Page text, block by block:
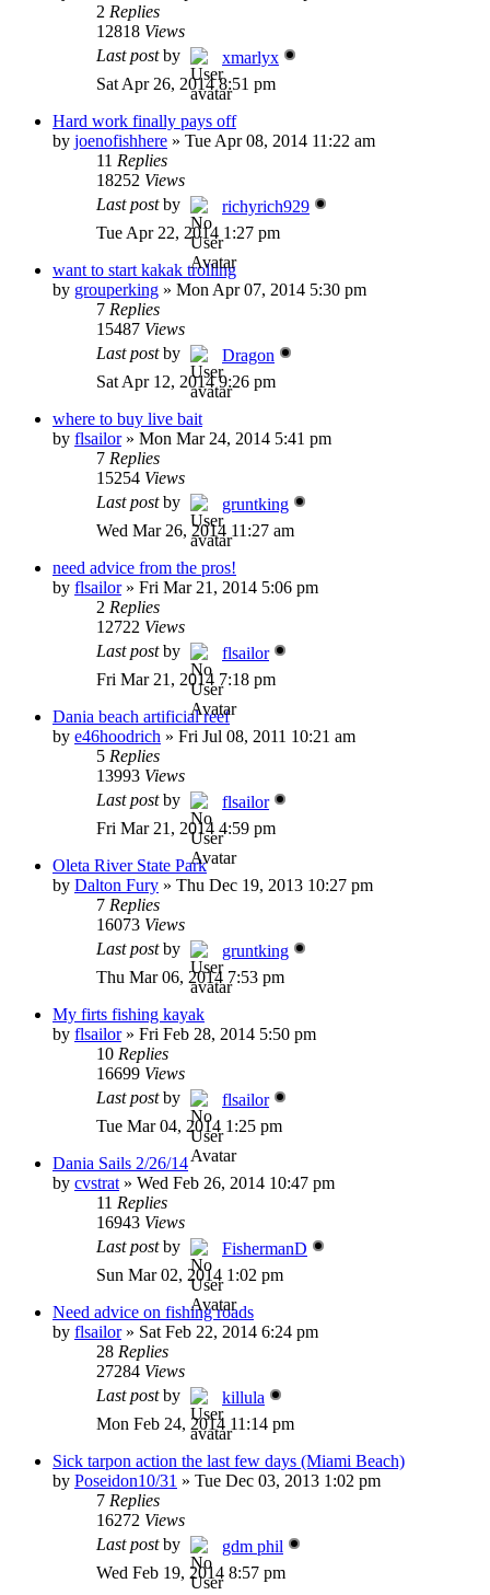
2 Replies
12818 Views
Last postby
xmarlyx
Sat Apr 26, 2014 8:51 pm
Hard work finally pays off
by joenofishhere » Tue Apr 08, 2014 11:22 am
11 Replies
18252 Views
Last postby
richyrich929
Tue Apr 22, 2014 1:27 pm
want to start kakak trolling
by grouperking » Mon Apr 07, 2014 5:30 pm
7 Replies
15487 Views
Last postby
Dragon
Sat Apr 12, 2014 9:26 pm
where to buy live bait
by flsailor» Mon Mar 24, 2014 5:41 pm
7 Replies
15254 Views
Last postby
gruntking
Wed Mar 26, 2014 11:27 am
need advice from the pros!
by flsailor» Fri Mar 21, 2014 5:06 pm
2 Replies
12722 Views
Last postby
flsailor
Fri Mar 21, 2014 7:18 pm
Dania beach artificial reef
by e46hoodrich » Fri Jul 08, 2011 10:21 am
5 Replies
13993 Views
Last postby
flsailor
Fri Mar 21, 2014 4:59 pm
Oleta River State Park
by Dalton Fury » Thu Dec 19, 2013 10:27 pm
7 Replies
16073 Views
Last postby
gruntking
Thu Mar 06, 2014 7:53 pm
My firts fishing kayak
by flsailor» Fri Feb 28, 2014 5:50 pm
10 Replies
16699 Views
Last postby
flsailor
Tue Mar 04, 2014 1:25 pm
Dania Sails 2/26/14
by cvstrat » Wed Feb 26, 2014 10:47 pm
11 Replies
16943 Views
Last postby
FishermanD
Sun Mar 02, 2014 1:02 pm
Need advice on fishing roads
by flsailor» Sat Feb 22, 2014 6:24 pm
28 Replies
27284 Views
Last postby
killula
Mon Feb 24, 2014 11:14 pm
Sick tarpon action the last few days (Miami Beach)
by Poseidon10/31 » Tue Dec 03, 2013 1:02 pm
7 Replies
16272 Views
Last postby
gdm phil
Wed Feb 19, 2014 8:57 pm